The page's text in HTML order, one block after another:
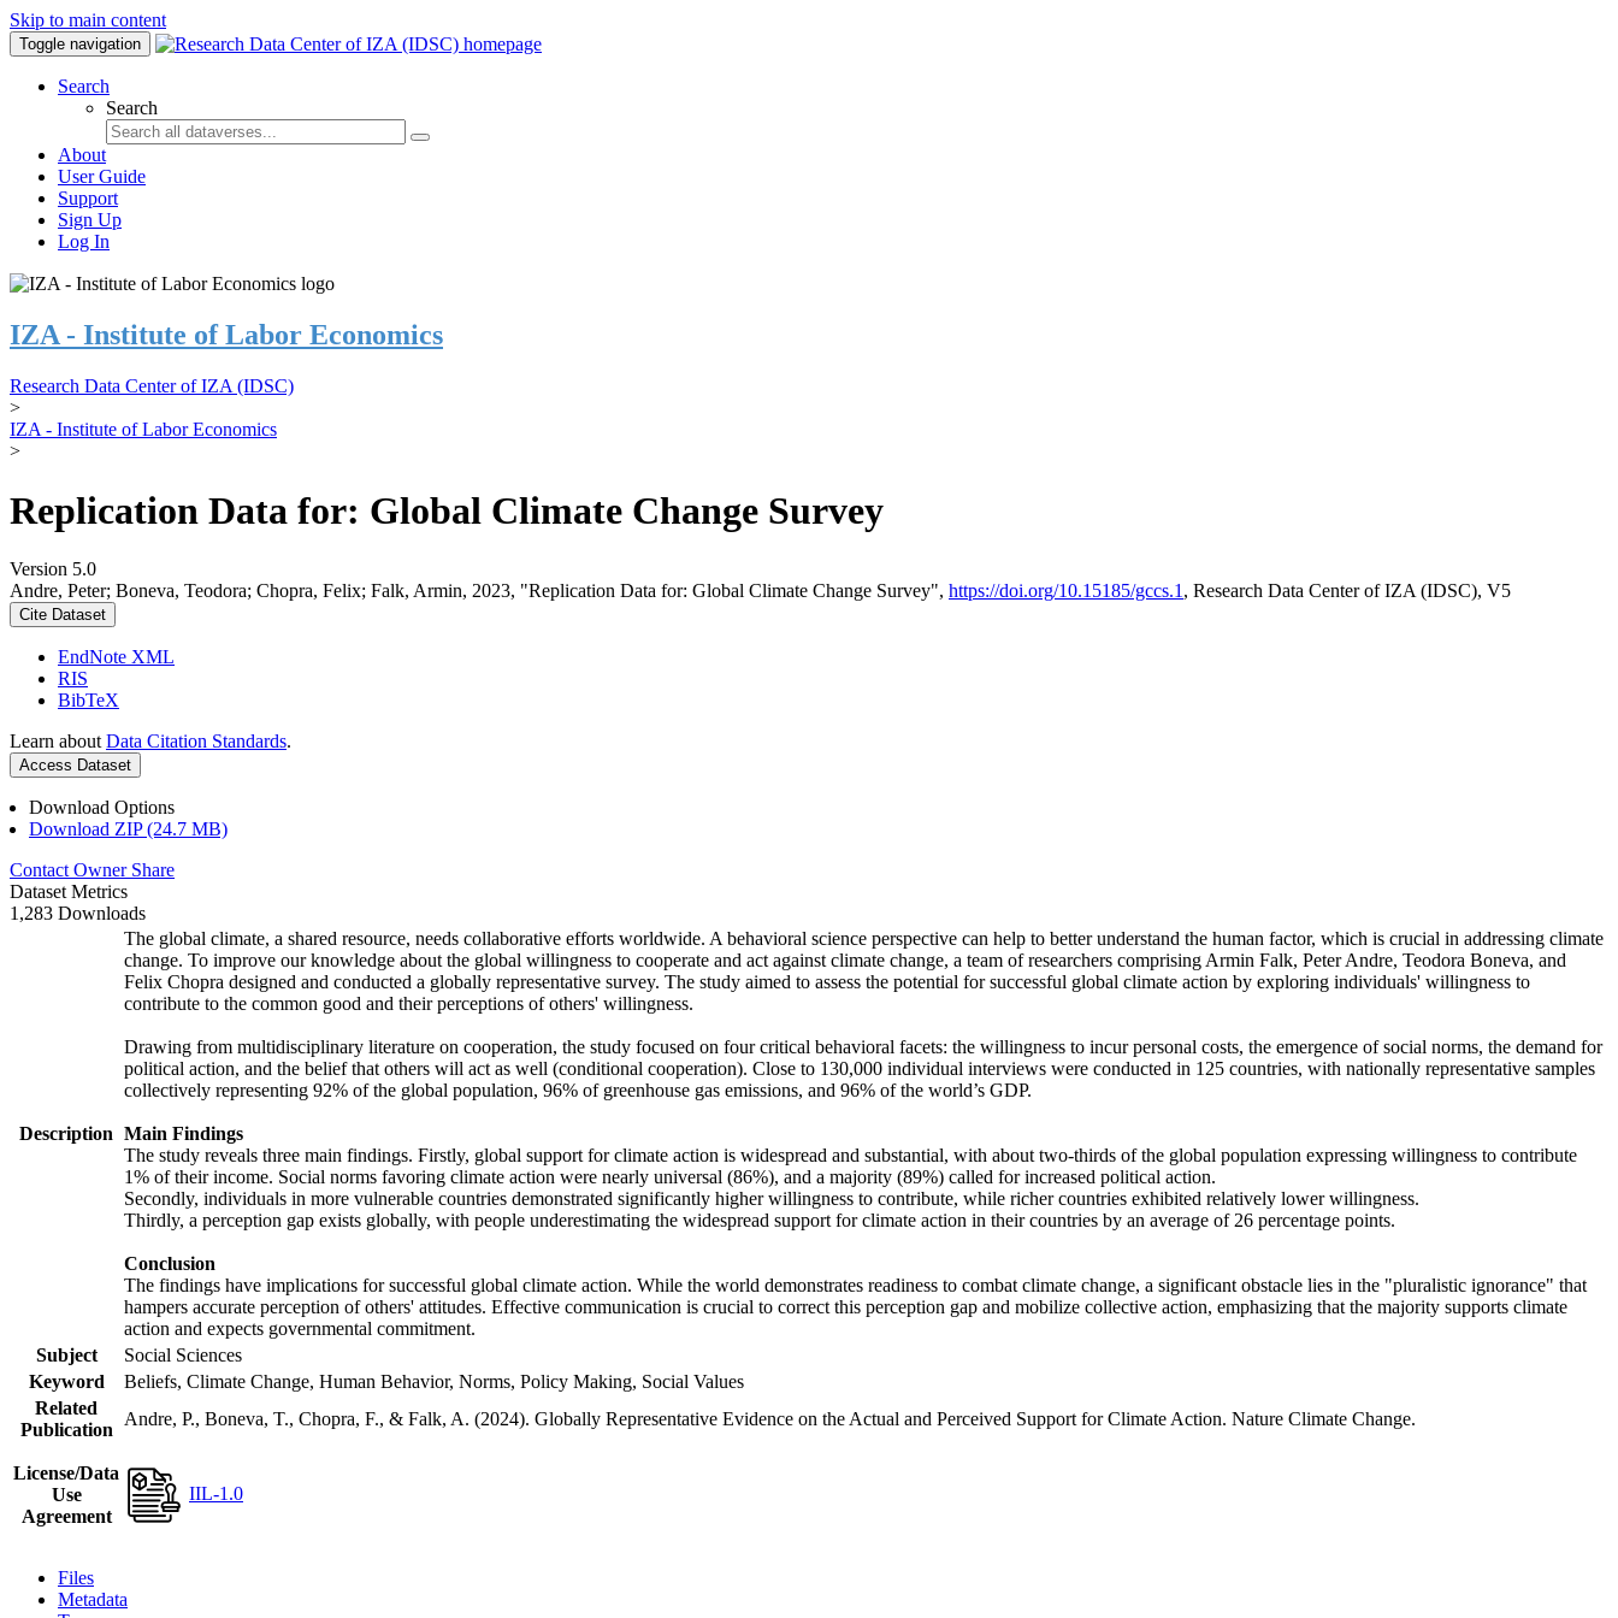
Skip to main content
Toggle navigation
Search
Search
About
User Guide
Support
Sign Up
Log In
IZA - Institute of Labor Economics
Research Data Center of IZA (IDSC)
>
IZA - Institute of Labor Economics
>
Replication Data for: Global Climate Change Survey
Version 5.0
Andre, Peter; Boneva, Teodora; Chopra, Felix; Falk, Armin, 2023, "Replication Data for: Global Climate Change Survey", https://doi.org/10.15185/gccs.1 , Research Data Center of IZA (IDSC), V5
Cite Dataset
EndNote XML
RIS
BibTeX
Learn about Data Citation Standards.
Access Dataset
Download Options
Download ZIP (24.7 MB)
Contact Owner Share
Dataset Metrics
1,283 Downloads
Description
The global climate, a shared resource, needs collaborative efforts worldwide. A behavioral science perspective can help to better understand the human factor, which is crucial in addressing climate
change. To improve our knowledge about the global willingness to cooperate and act against climate change, a team of researchers comprising Armin Falk, Peter Andre, Teodora Boneva, and
Felix Chopra designed and conducted a globally representative survey. The study aimed to assess the potential for successful global climate action by exploring individuals' willingness to
contribute to the common good and their perceptions of others' willingness.
Drawing from multidisciplinary literature on cooperation, the study focused on four critical behavioral facets: the willingness to incur personal costs, the emergence of social norms, the demand for
political action, and the belief that others will act as well (conditional cooperation). Close to 130,000 individual interviews were conducted in 125 countries, with nationally representative samples
collectively representing 92% of the global population, 96% of greenhouse gas emissions, and 96% of the world’s GDP.
Main Findings
The study reveals three main findings. Firstly, global support for climate action is widespread and substantial, with about two-thirds of the global population expressing willingness to contribute
1% of their income. Social norms favoring climate action were nearly universal (86%), and a majority (89%) called for increased political action.
Secondly, individuals in more vulnerable countries demonstrated significantly higher willingness to contribute, while richer countries exhibited relatively lower willingness.
Thirdly, a perception gap exists globally, with people underestimating the widespread support for climate action in their countries by an average of 26 percentage points.
Conclusion
The findings have implications for successful global climate action. While the world demonstrates readiness to combat climate change, a significant obstacle lies in the "pluralistic ignorance" that
hampers accurate perception of others' attitudes. Effective communication is crucial to correct this perception gap and mobilize collective action, emphasizing that the majority supports climate
action and expects governmental commitment.
Subject
Social Sciences
Keyword
Beliefs, Climate Change, Human Behavior, Norms, Policy Making, Social Values
Related
Publication
Andre, P., Boneva, T., Chopra, F., & Falk, A. (2024). Globally Representative Evidence on the Actual and Perceived Support for Climate Action. Nature Climate Change.
License/Data
Use
Agreement
IIL-1.0
Files
Metadata